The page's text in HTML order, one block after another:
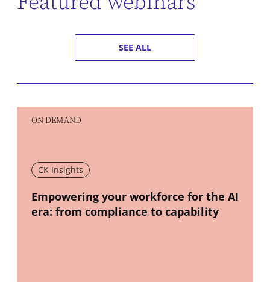
SEE ALL
ON DEMAND
CK Insights
New window
Empowering your workforce for the AI
era: from compliance to capability